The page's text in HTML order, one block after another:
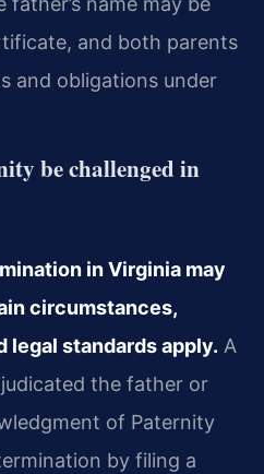
and both parents
and obligations under
be challenged in
in Virginia may
circumstances,
legal standards apply. A
the father or
of Paternity
by filing a